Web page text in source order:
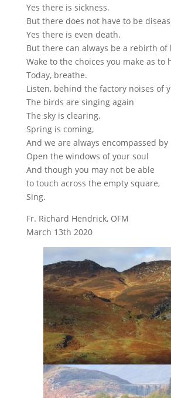
Yes there is sickness.
But there does not have to be
Yes there is even death.
But there can always be a rebirth of
Wake to the choices you make as to
Today, breathe.
Listen, behind the factory noises of
The birds are singing again
The sky is clearing,
Spring is coming,
And we are always encompassed by
Open the windows of your soul
And though you may not be able
to touch across the empty square,
Sing.
Fr. Richard Hendrick, OFM
March 13th 2020